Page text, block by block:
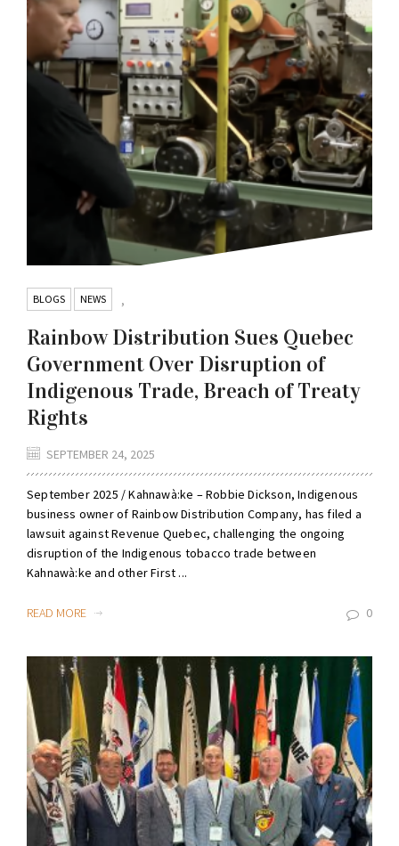
BLOGS ,
NEWS
Rainbow Distribution Sues Quebec
Government Over Disruption of
Indigenous Trade, Breach of Treaty
Rights
SEPTEMBER 24, 2025
September 2025 / Kahnawà:ke – Robbie Dickson, Indigenous
business owner of Rainbow Distribution Company, has filed a
lawsuit against Revenue Quebec, challenging the ongoing
disruption of the Indigenous tobacco trade between
Kahnawà:ke and other First ...
READ MORE 0